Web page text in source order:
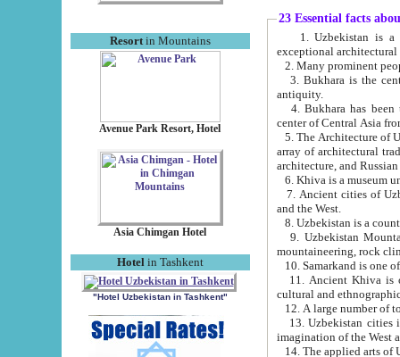
Resortin Mountains
Avenue Park Resort, Hotel
Asia Chimgan Hotel
Hotel in Tashkent
"Hotel Uzbekistan in Tashkent"
23 Essential facts
exceptional
2. Many prominent
3. Bukhara is the
antiquity.
4. Bukhara has been
center of Central Asia
5. The Architecture of
array of architectural
architecture, and
6. Khiva is a museum
7. Ancient cities of Uzbekistan were
and the West.
9. Uzbekistan Mountains are
mountaineering, rock
10. Samarkand is one
11. Ancient Khiva is one of
cultural and
13. Uzbekistan cities including